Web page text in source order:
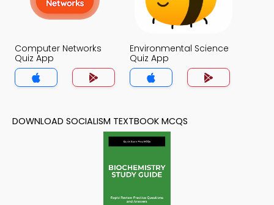
Computer Networks
Quiz App
Environmental Science
Quiz App
DOWNLOAD SOCIALISM TEXTBOOK MCQS